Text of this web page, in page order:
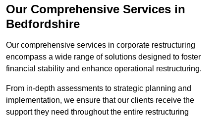
Our Comprehensive Services in
Bedfordshire
Our comprehensive services in corporate restructuring
encompass a wide range of solutions designed to foster
financial stability and enhance operational restructuring.
From in-depth assessments to strategic planning and
implementation, we ensure that our clients receive the
support they need throughout the entire restructuring